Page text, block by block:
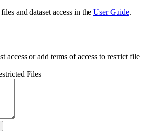
and dataset access in the User Guide.
access or add terms of access to restrict file
Files